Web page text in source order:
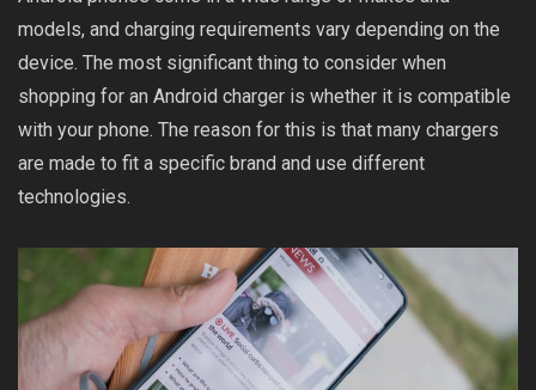
models, and charging requirements vary depending on the
device. The most significant thing to consider when
shopping for an Android charger is whether it is compatible
with your phone. The reason for this is that many chargers
are made to fit a specific brand and use different
technologies.